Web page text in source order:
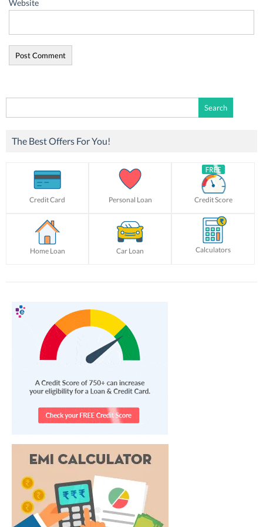
Website
for:
The Best Offers For You!
Credit Card Personal Loan Credit Score
Home Loan Car Loan Calculators